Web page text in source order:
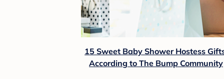
15 Sweet Baby Shower Hostess
According to The Bump Community